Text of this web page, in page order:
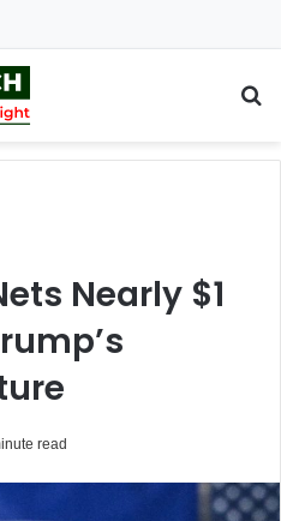
Nearly $1
read